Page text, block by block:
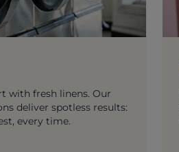
with fresh linens. Our
deliver spotless results:
every time.